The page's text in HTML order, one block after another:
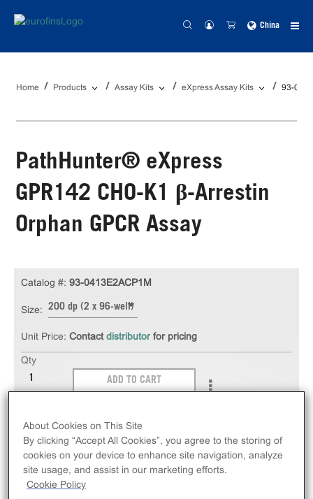
China
Home Products Assay Kits eXpress Assay Kits 93-
PathHunter® eXpress
GPR142 CHO-K1 β-Arrestin
Orphan GPCR Assay
The PathHunter® eXpress GPR142 CHO-K1 β-
Arrestin Orphan GPCR Assay measures GPR142
(GPCR) activity via recruitment of β-Arrestin 2.
eXpress kits contain all assay materials: cells,
reagents, and plates.
Catalog #: 93-0413E2ACP1M
Size: 200 dp (2 x 96-well)
Unit Price: Contact distributorfor pricing
Qty
ADD TO CART
About Cookies on This Site
By clicking “Accept All Cookies”, you agree to the storing of
cookies on your device to enhance site navigation, analyze
site usage, and assist in our marketing efforts.
Cookie Policy